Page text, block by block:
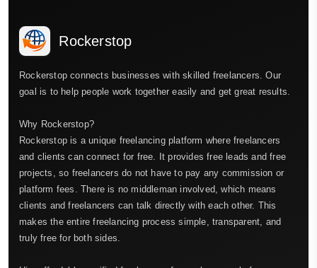
Rockerstop
Rockerstop connects businesses with skilled freelancers. Our
goal is to help people work together easily and get great results.
Why Rockerstop?
Rockerstop is a unique freelancing platform where freelancers
and clients can connect for free. It provides free leads and free
projects, so freelancers do not have to pay any commission or
platform fees. There is no middleman involved, which means
clients and freelancers can talk directly with each other. This
makes the entire freelancing process simple, transparent, and
truly free for both sides.